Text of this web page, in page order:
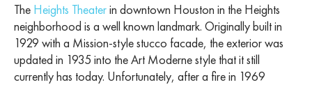
The Heights Theaterin downtown Houston in the Heights
neighborhood is a well known landmark. Originally built in
1929 with a Mission-style stucco facade, the exterior was
updated in 1935 into the Art Moderne style that it still
currently has today. Unfortunately, after a fire in 1969